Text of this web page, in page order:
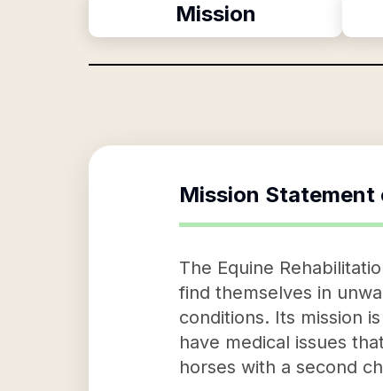
Mission
Mission Statement
The Equine
find themselves in
conditions. Its mission
have medical issues
horses with a second